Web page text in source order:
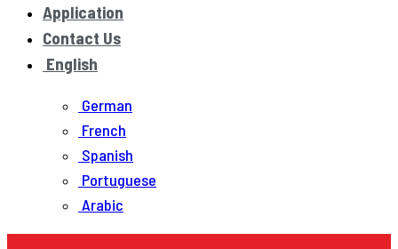
Application
Contact Us
English
German
French
Spanish
Portuguese
Arabic